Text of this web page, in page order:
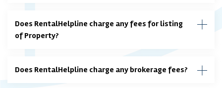
Does RentalHelpline charge any fees for listing
of Property?
Does RentalHelpline charge any brokerage fees?